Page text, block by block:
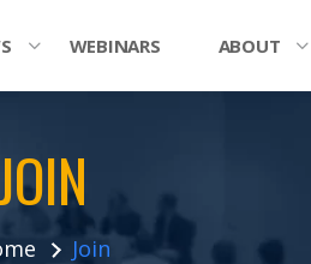
WEBINARS ABOUT
Join